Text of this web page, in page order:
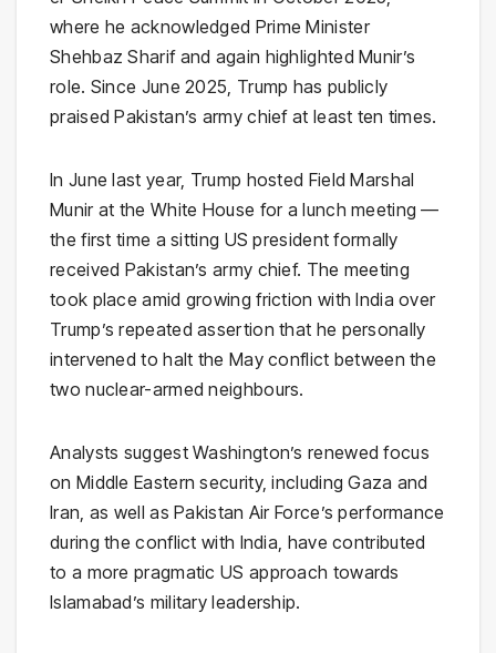
where he acknowledged Prime Minister
Shehbaz Sharif and again highlighted Munir’s
role. Since June 2025, Trump has publicly
praised Pakistan’s army chief at least ten times.
In June last year, Trump hosted Field Marshal
Munir at the White House for a lunch meeting —
the first time a sitting US president formally
received Pakistan’s army chief. The meeting
took place amid growing friction with India over
Trump’s repeated assertion that he personally
intervened to halt the May conflict between the
two nuclear-armed neighbours.
Analysts suggest Washington’s renewed focus
on Middle Eastern security, including Gaza and
Iran, as well as Pakistan Air Force’s performance
during the conflict with India, have contributed
to a more pragmatic US approach towards
Islamabad’s military leadership.